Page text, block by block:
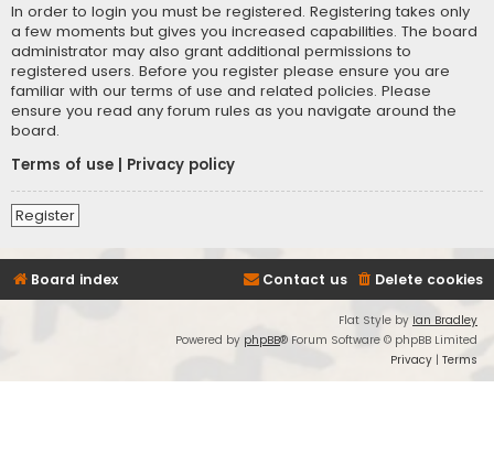
In order to login you must be registered. Registering takes only
a few moments but gives you increased capabilities. The board
administrator may also grant additional permissions to
registered users. Before you register please ensure you are
familiar with our terms of use and related policies. Please
ensure you read any forum rules as you navigate around the
board.
Terms of use
Privacy policy
Register
Board index Delete cookies
Contact us
Flat Style by Ian Bradley
Powered by phpBB® Forum Software © phpBB Limited
Privacy | Terms